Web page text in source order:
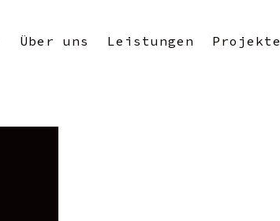
Über uns Leistungen Projekte